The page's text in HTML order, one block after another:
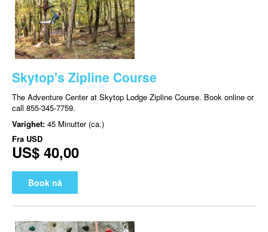
Skytop's Zipline Course
The Adventure Center at Skytop Lodge Zipline Course. Book online or
call 855-345-7759.
Varighet: 45 Minutter (ca.)
Fra USD
US$ 40,00
Book nå